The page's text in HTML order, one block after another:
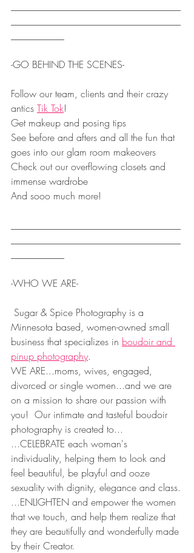
-GO BEHIND THE SCENES-
Follow our team, clients and their crazy
antics Tik Tok!
Get makeup and posing tips
See before and afters and all the fun that
goes into our glam room makeovers
Check out our overflowing closets and
immense wardrobe
And sooo much more!
-WHO WE ARE-
Minnesota based, women-owned small
business that specializes in boudoir and
pinup photography.
WE ARE...moms, wives, engaged,
divorced or single women...and we are
on a mission to share our passion with
you!  Our intimate and tasteful boudoir
photography is created to...
...CELEBRATE each woman's
individuality, helping them to look and
feel beautiful, be playful and ooze
sexuality with dignity, elegance and class.
...ENLIGHTEN and empower the women
that we touch, and help them realize that
they are beautifully and wonderfully made
by their Creator.